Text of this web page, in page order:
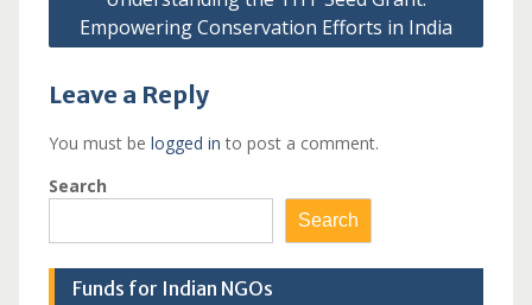
Empowering Conservation Efforts in India
Leave a Reply
You must be logged in to post a comment.
Search
Search
Funds for Indian NGOs